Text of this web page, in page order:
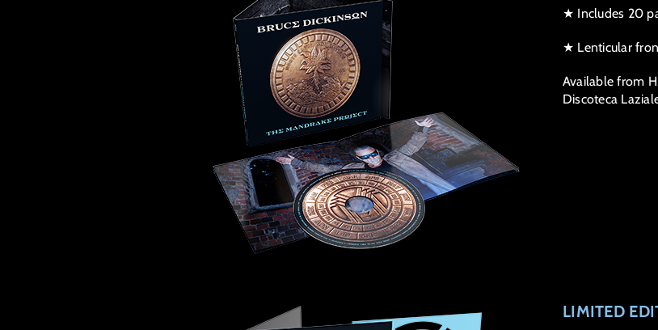
★ Includes 20
★ Lenticular
Available from
Discoteca
LIMITED